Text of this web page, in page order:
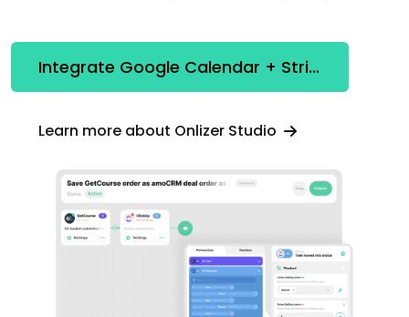
Integrate Google Calendar + Stripe
Learn more about Onlizer Studio